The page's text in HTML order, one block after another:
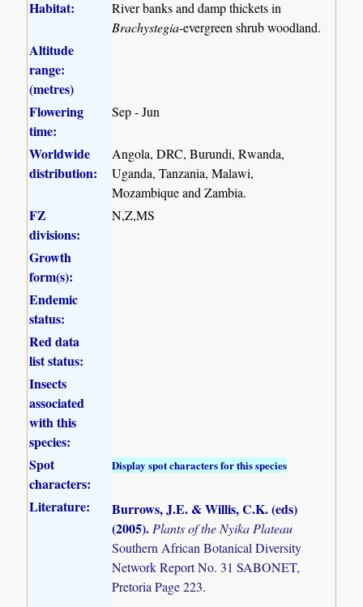
Habitat:
River banks and damp thickets in
Brachystegia-evergreen shrub woodland.
Altitude
range:
(metres)
Flowering
time:
Sep - Jun
Worldwide
distribution:
Angola, DRC, Burundi, Rwanda,
Uganda, Tanzania, Malawi,
Mozambique and Zambia.
FZ
divisions:
N,Z,MS
Growth
form(s):
Endemic
status:
Red data
list status:
Insects
associated
with this
species:
Spot
characters:
Display spot characters for this species
Literature:
Burrows, J.E. & Willis, C.K. (eds)
(2005).Plants of the Nyika Plateau
Southern African Botanical Diversity
Network Report No. 31 SABONET,
Pretoria Page 223.